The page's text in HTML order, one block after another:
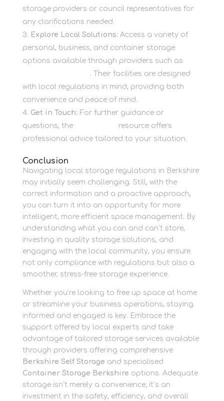
storage providers or council representatives for
any clarifications needed.
Explore Local Solutions: Access a variety of
personal, business, and container storage
options available through providers such as
. Their facilities are designed
with local regulations in mind, providing both
convenience and peace of mind.
Get in Touch: For further guidance or
questions, the
resource offers
professional advice tailored to your situation.
Conclusion
Navigating local storage regulations in Berkshire
may initially seem challenging. Still, with the
correct information and a proactive approach,
you can turn it into an opportunity for more
intelligent, more efficient space management. By
understanding what you can and can’t store,
investing in quality storage solutions, and
engaging with the local community, you ensure
not only compliance with regulations but also a
smoother, stress-free storage experience.
Whether you’re looking to free up space at home
or streamline your business operations, staying
informed and engaged is key. Embrace the
support offered by local experts and take
advantage of tailored storage services available
through providers offering comprehensive
Berkshire Self Storage and specialised
Container Storage Berkshire options. Adequate
storage isn’t merely a convenience; it’s an
investment in the safety, efficiency, and overall